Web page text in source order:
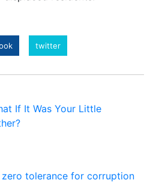
twitter
If It Was Your Little
tolerance for corruption